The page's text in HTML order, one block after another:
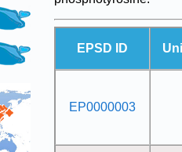
EPSD ID
EP0000003